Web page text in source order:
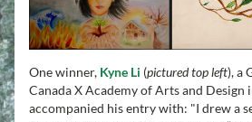
One winner, Kyne Li (pictured top left
accompanied his entry with: "I drew a